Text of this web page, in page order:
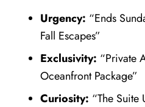
Urgency: “Ends
Fall Escapes”
Exclusivity: “Private
Oceanfront Package”
Curiosity: “The Suite